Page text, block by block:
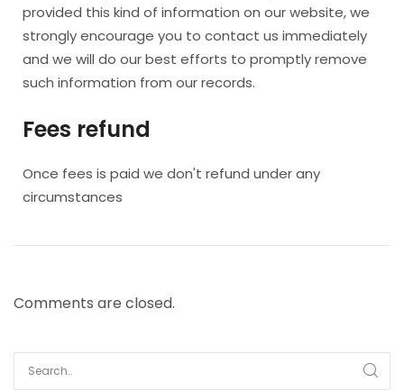
provided this kind of information on our website, we
strongly encourage you to contact us immediately
and we will do our best efforts to promptly remove
such information from our records.
Fees refund
Once fees is paid we don't refund under any
circumstances
Comments are closed.